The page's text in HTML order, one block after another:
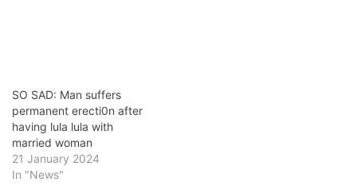
SO SAD: Man suffers
permanent erecti0n after
having lula lula with
married woman
21 January 2024
In "News"